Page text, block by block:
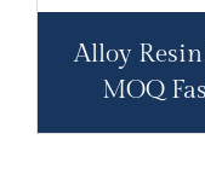
Alloy
MOQ